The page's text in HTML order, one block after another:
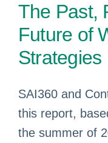
The Past,
Future of
Strategies
SAI360 and
this report,
the summer of